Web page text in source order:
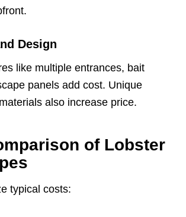
Design
like multiple entrances, bait
panels add cost. Unique
also increase price.
of Lobster
typical costs: